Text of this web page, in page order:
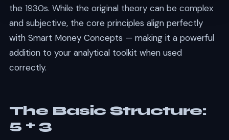
the 1930s. While the original theory can be complex
and subjective, the core principles align perfectly
with Smart Money Concepts — making it a powerful
addition to your analytical toolkit when used
correctly.
The Basic Structure:
5 + 3